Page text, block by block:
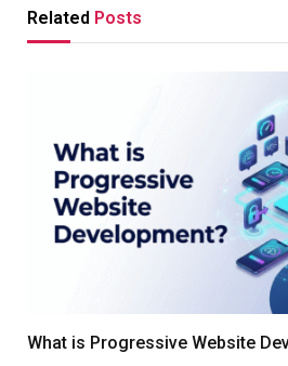
Related Posts
What is Progressive Website